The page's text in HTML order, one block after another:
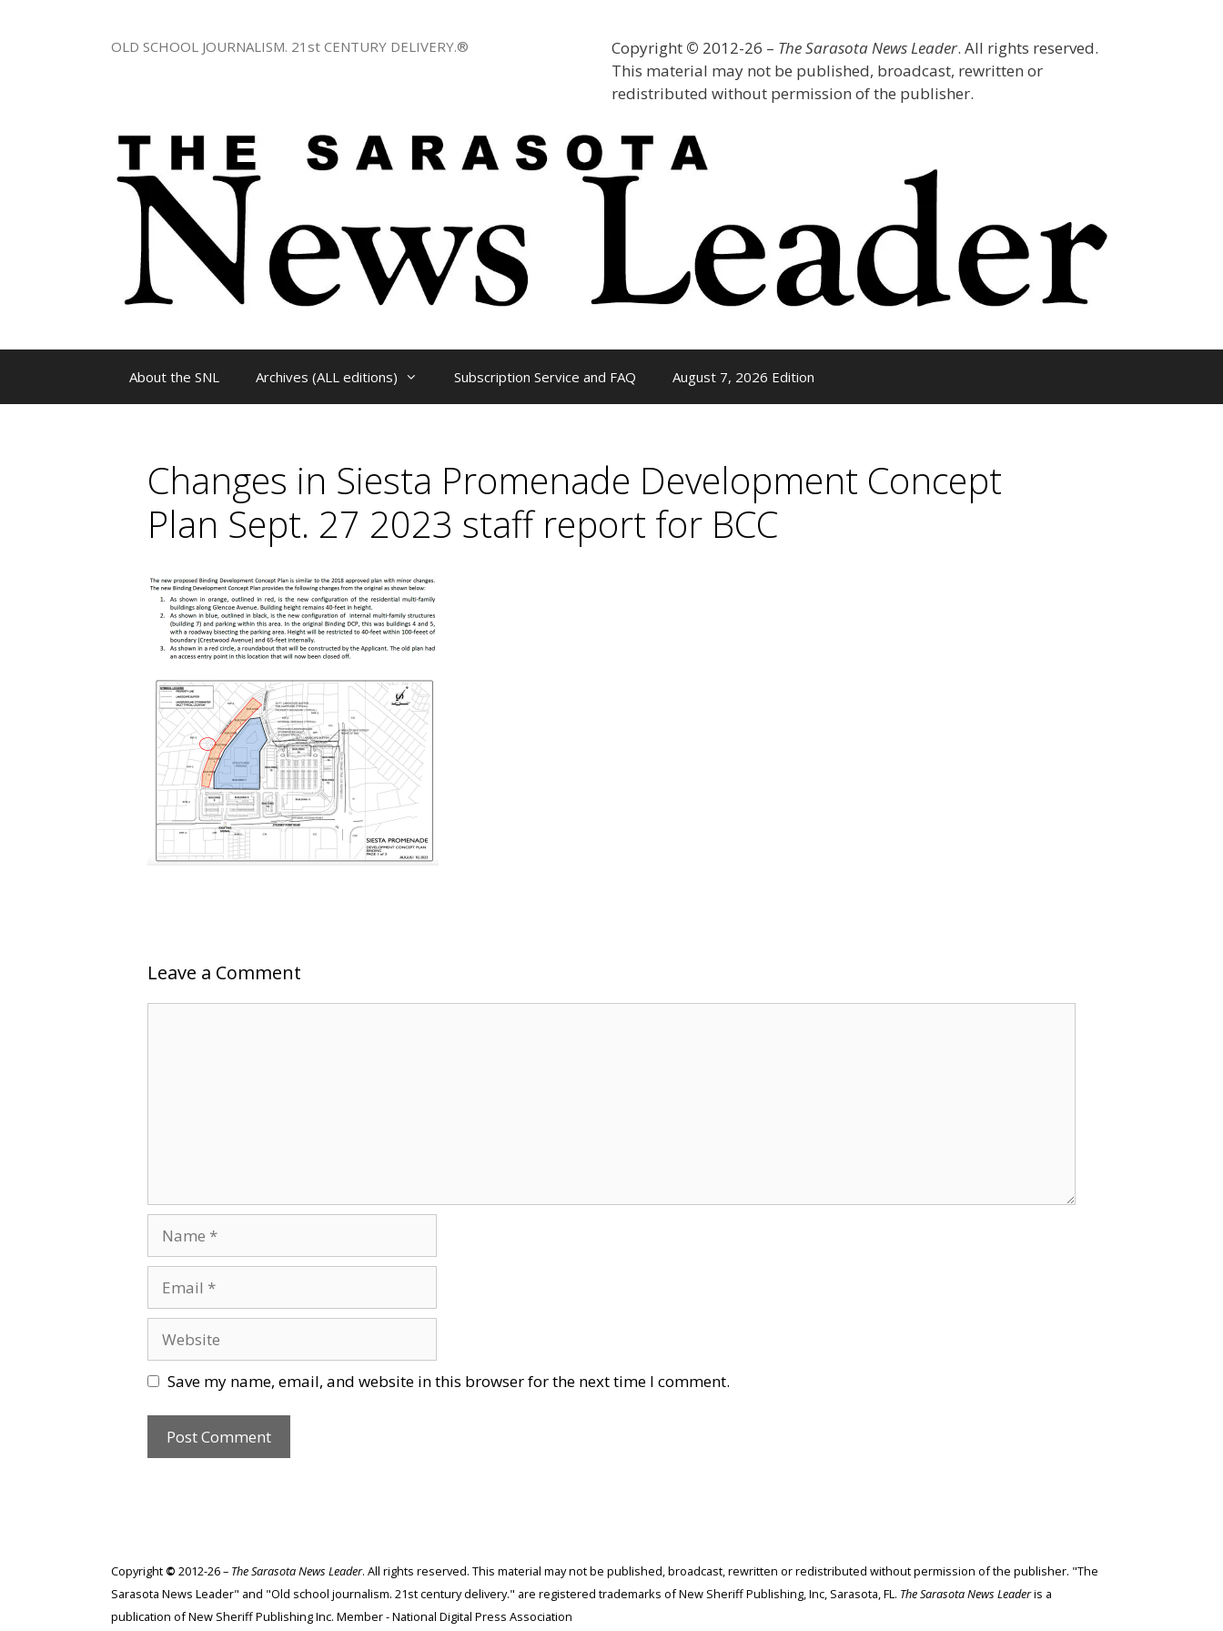
Copyright © 2012-26 – The Sarasota News Leader. All rights reserved.
This material may not be published, broadcast, rewritten or
redistributed without permission of the publisher.
OLD SCHOOL JOURNALISM. 21st CENTURY DELIVERY.®
About the SNL Archives (ALL editions) Subscription Service and FAQ August 7, 2026 Edition
Changes in Siesta Promenade Development Concept
Plan Sept. 27 2023 staff report for BCC
Leave a Comment
Save my name, email, and website in this browser for the next time I comment.
Copyright © 2012-26 – The Sarasota News Leader. All rights reserved. This material may not be published, broadcast, rewritten or redistributed without permission of the publisher. "The
Sarasota News Leader" and "Old school journalism. 21st century delivery." are registered trademarks of New Sheriff Publishing, Inc, Sarasota, FL. The Sarasota News Leaderis a
publication of New Sheriff Publishing Inc. Member - National Digital Press Association